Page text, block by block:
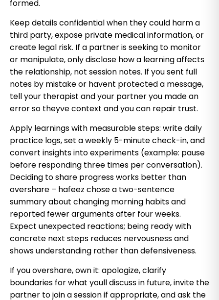
formed.
Keep details confidential when they could harm a
third party, expose private medical information, or
create legal risk. If a partner is seeking to monitor
or manipulate, only disclose how a learning affects
the relationship, not session notes. If you sent full
notes by mistake or havent protected a message,
tell your therapist and your partner you made an
error so theyve context and you can repair trust.
Apply learnings with measurable steps: write daily
practice logs, set a weekly 5-minute check-in, and
convert insights into experiments (example: pause
before responding three times per conversation).
Deciding to share progress works better than
overshare – hafeez chose a two-sentence
summary about changing morning habits and
reported fewer arguments after four weeks.
Expect unexpected reactions; being ready with
concrete next steps reduces nervousness and
shows understanding rather than defensiveness.
If you overshare, own it: apologize, clarify
boundaries for what youll discuss in future, invite the
partner to join a session if appropriate, and ask the